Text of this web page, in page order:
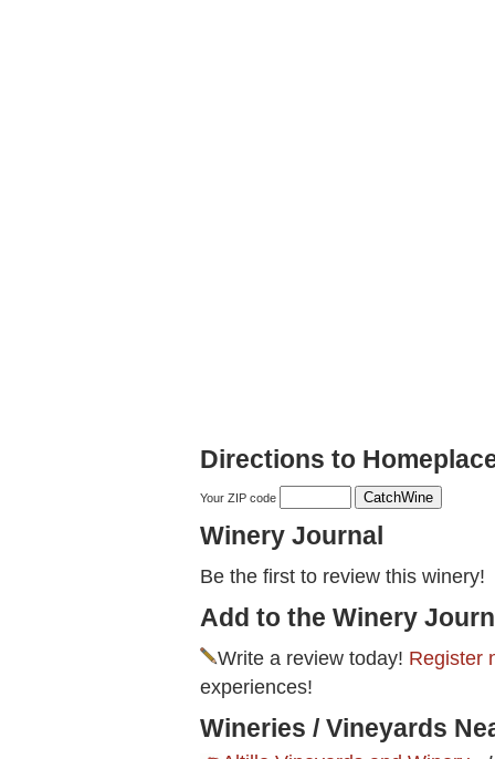
Directions to
Your ZIP code
Winery Journal
Be the first to review this winery!
Add to the Winery
Write a review today! Register
experiences!
Wineries / Vineyards